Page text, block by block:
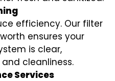
efficiency. Our filter
ensures your
is clear,
cleanliness.
Services